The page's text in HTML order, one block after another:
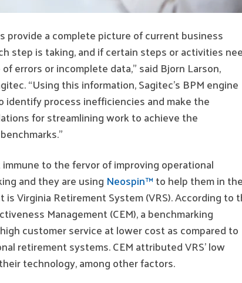
provide a complete picture of current business
step is taking, and if certain steps or activities
errors or incomplete data,” said Bjorn Larson,
“Using this information, Sagitec’s BPM engine
identify process inefficiencies and make the
for streamlining work to achieve the
to the fervor of improving operational
and they are using Neospin™to help them in
Virginia Retirement System (VRS). According to
Management (CEM), a benchmarking
customer service at lower cost as compared to
retirement systems. CEM attributed VRS’ low
technology, among other factors.